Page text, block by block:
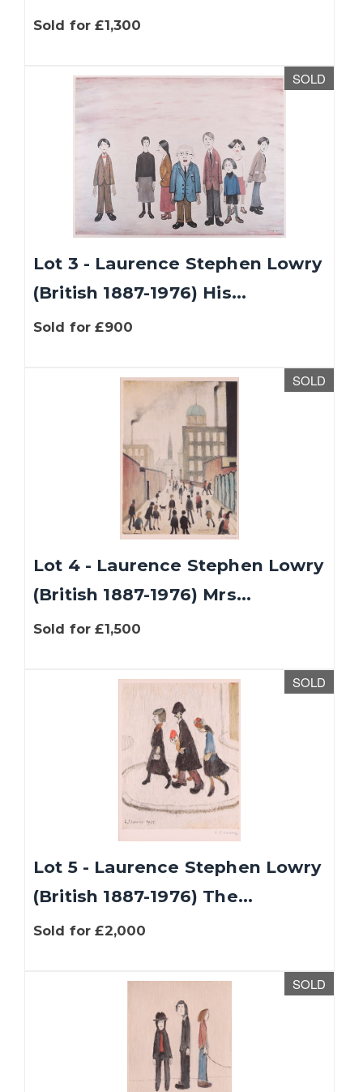
Sold for £1,300
SOLD
Lot 3 - Laurence Stephen Lowry
(British 1887-1976) His...
Sold for £900
SOLD
Lot 4 - Laurence Stephen Lowry
(British 1887-1976) Mrs...
Sold for £1,500
SOLD
Lot 5 - Laurence Stephen Lowry
(British 1887-1976) The...
Sold for £2,000
SOLD